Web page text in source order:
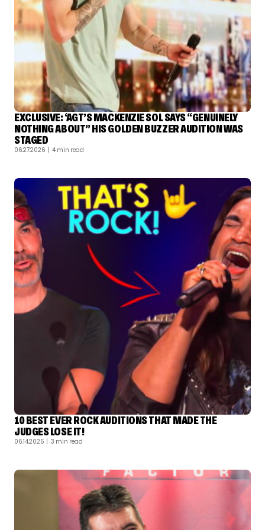
EXCLUSIVE: ‘AGT’S MACKENZIE SOL SAYS “GENUINELY
NOTHING ABOUT” HIS GOLDEN BUZZER AUDITION WAS
STAGED
06.27.2026 | 4 min read
10 BEST EVER ROCK AUDITIONS THAT MADE THE
JUDGES LOSE IT!
06.14.2025 | 3 min read